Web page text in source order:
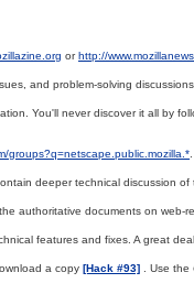
orhttp://
and problem-solving
You'll never discover it all by
groups?q=netscape.public.mozilla.*
deeper technical discussion
authoritative documents on web-
features and fixes. A great
a copy [Hack #93] . Use the